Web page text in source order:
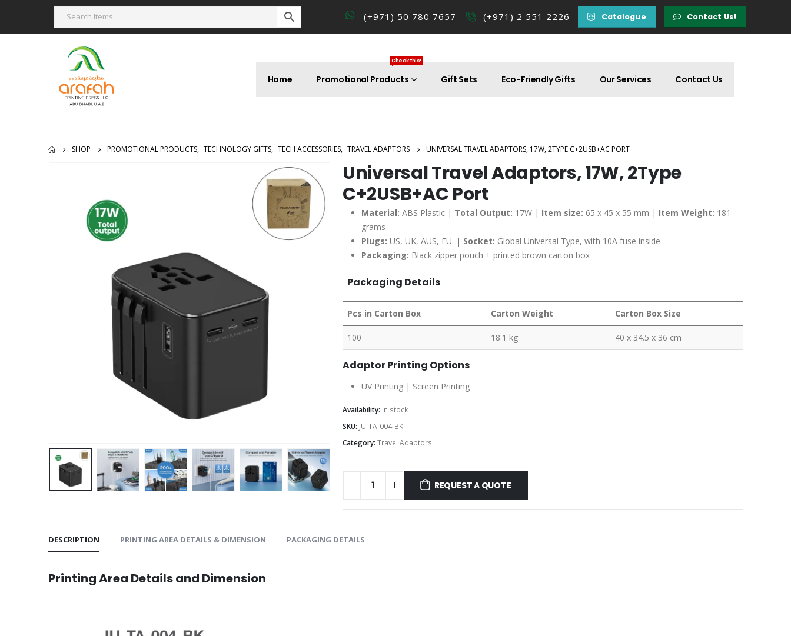
(+971) 50 780 7657 (+971) 2 551 2226 Catalogue Contact Us!
Home Promotional Products
Check this!
Gift Sets Eco-Friendly Gifts Our Services Contact Us
SHOP PROMOTIONAL PRODUCTS, TECHNOLOGY GIFTS, TECH ACCESSORIES, TRAVEL ADAPTORS UNIVERSAL TRAVEL ADAPTORS, 17W, 2TYPE C+2USB+AC PORT
Universal Travel Adaptors, 17W, 2Type
C+2USB+AC Port
Material: ABS Plastic | Total Output: 17W | Item size: 65 x 45 x 55 mm | Item Weight: 181
grams
Plugs: US, UK, AUS, EU. | Socket: Global Universal Type, with 10A fuse inside
Packaging: Black zipper pouch + printed brown carton box
Packaging Details
Pcs in Carton Box Carton Weight Carton Box Size
100 18.1 kg 40 x 34.5 x 36 cm
Adaptor Printing Options
UV Printing | Screen Printing
Availability: In stock
SKU: JU-TA-004-BK
Category: Travel Adaptors
REQUEST A QUOTE
DESCRIPTION PRINTING AREA DETAILS & DIMENSION PACKAGING DETAILS
Printing Area Details and Dimension